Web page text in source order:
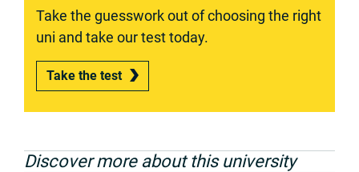
Take the guesswork out of choosing the right
uni and take our test today.
Take the test
Discover more about this university